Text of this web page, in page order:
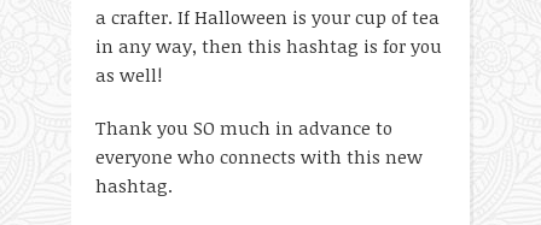
a crafter. If Halloween is your cup of tea
in any way, then this hashtag is for you
as well!
Thank you SO much in advance to
everyone who connects with this new
hashtag.